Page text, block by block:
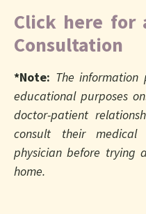
Click here for
Consultation
*Note: The
educational purposes
doctor-patient
consult their
physician before trying
home.